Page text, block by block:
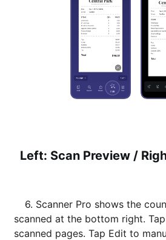
Left: Scan Preview /
6. Scanner Pro shows the
scanned at the bottom right.
scanned pages. Tap Edit to